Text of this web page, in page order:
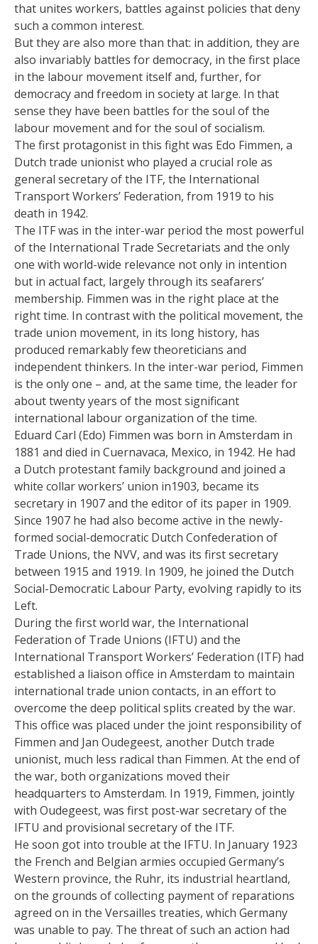
that unites workers, battles against policies that deny
such a common interest.
But they are also more than that: in addition, they are
also invariably battles for democracy, in the first place
in the labour movement itself and, further, for
democracy and freedom in society at large. In that
sense they have been battles for the soul of the
labour movement and for the soul of socialism.
The first protagonist in this fight was Edo Fimmen, a
Dutch trade unionist who played a crucial role as
general secretary of the ITF, the International
Transport Workers’ Federation, from 1919 to his
death in 1942.
The ITF was in the inter-war period the most powerful
of the International Trade Secretariats and the only
one with world-wide relevance not only in intention
but in actual fact, largely through its seafarers’
membership. Fimmen was in the right place at the
right time. In contrast with the political movement, the
trade union movement, in its long history, has
produced remarkably few theoreticians and
independent thinkers. In the inter-war period, Fimmen
is the only one – and, at the same time, the leader for
about twenty years of the most significant
international labour organization of the time.
Eduard Carl (Edo) Fimmen was born in Amsterdam in
1881 and died in Cuernavaca, Mexico, in 1942. He had
a Dutch protestant family background and joined a
white collar workers’ union in1903, became its
secretary in 1907 and the editor of its paper in 1909.
Since 1907 he had also become active in the newly-
formed social-democratic Dutch Confederation of
Trade Unions, the NVV, and was its first secretary
between 1915 and 1919. In 1909, he joined the Dutch
Social-Democratic Labour Party, evolving rapidly to its
Left.
During the first world war, the International
Federation of Trade Unions (IFTU) and the
International Transport Workers’ Federation (ITF) had
established a liaison office in Amsterdam to maintain
international trade union contacts, in an effort to
overcome the deep political splits created by the war.
This office was placed under the joint responsibility of
Fimmen and Jan Oudegeest, another Dutch trade
unionist, much less radical than Fimmen. At the end of
the war, both organizations moved their
headquarters to Amsterdam. In 1919, Fimmen, jointly
with Oudegeest, was first post-war secretary of the
IFTU and provisional secretary of the ITF.
He soon got into trouble at the IFTU. In January 1923
the French and Belgian armies occupied Germany’s
Western province, the Ruhr, its industrial heartland,
on the grounds of collecting payment of reparations
agreed on in the Versailles treaties, which Germany
was unable to pay. The threat of such an action had